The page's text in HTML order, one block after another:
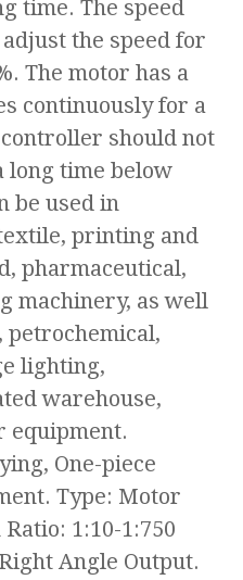
time. The speed
the speed for
The motor has a
continuously for a
should not
long time below
be used in
printing and
pharmaceutical,
machinery, as well
petrochemical,
lighting,
warehouse,
equipment.
One-piece
Type: Motor
1:10-1:750
Angle Output.